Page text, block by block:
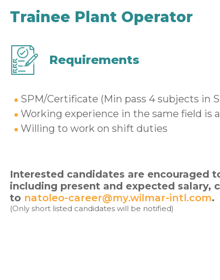
Trainee Plant Operator
Requirements
SPM/Certificate (Min pass 4 subjects in
Working experience in the same field is
Willing to work on shift duties
Interested candidates are
including present and expected salary,
to natoleo-career@my.wilmar-intl.com.
(Only short listed candidates will be notified)